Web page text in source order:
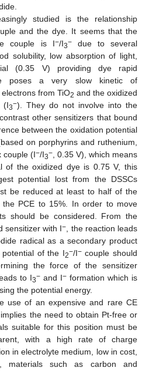
studied is the relationship
and the dye. It seems that the
couple is I−/I3−due to several
solubility, low absorption of light,
(0.35 V) providing dye rapid
poses a very slow kinetic of
from TiO2 and the oxidized
(I3−). They do not involve into the
other sensitizers that bound
between the oxidation potential
on porphyrins and ruthenium,
couple (I−/I3−, 0.35 V), which means
of the oxidized dye is 0.75 V, this
potential lost from the DSSCs
be reduced at least to half of the
PCE to 15%. In order to move
should be considered. From the
sensitizer with I−, the reaction leads
radical as a secondary product
of the I2−/I−couple should
the force of the sensitizer
to I3− and I− formation which is
the potential energy.
use of an expensive and rare CE
the need to obtain Pt-free or
suitable for this position must be
with a high rate of charge
in electrolyte medium, low in cost,
materials such as carbon and